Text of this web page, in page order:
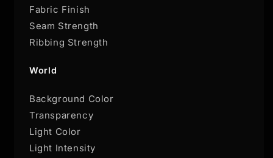
Fabric Finish
Seam Strength
Ribbing Strength
World
Background Color
Transparency
Light Color
Light Intensity